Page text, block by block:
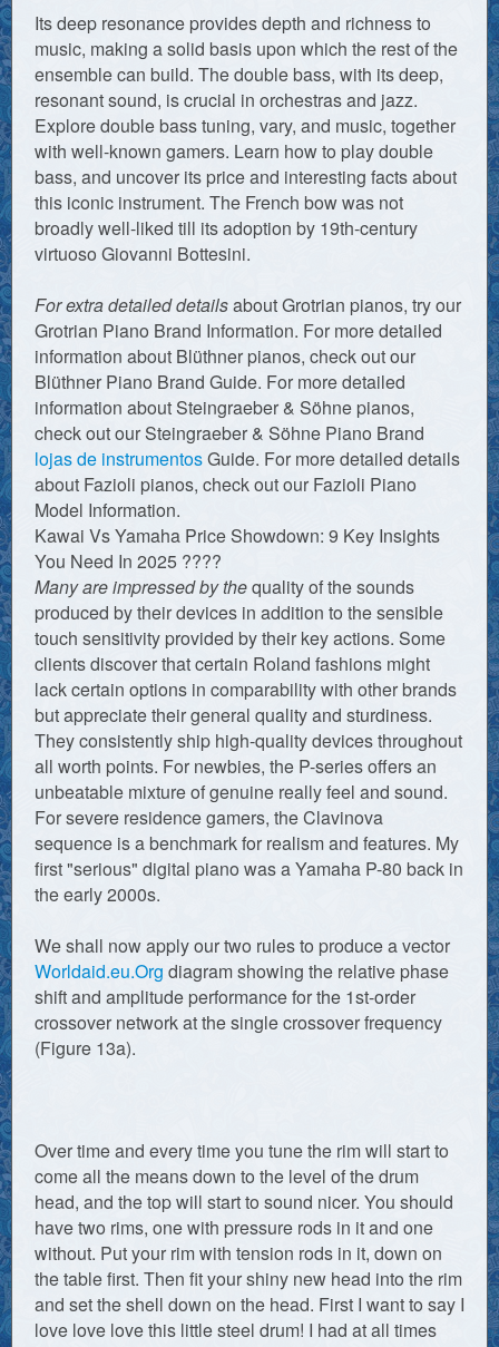
Its deep resonance provides depth and richness to
music, making a solid basis upon which the rest of the
ensemble can build. The double bass, with its deep,
resonant sound, is crucial in orchestras and jazz.
Explore double bass tuning, vary, and music, together
with well-known gamers. Learn how to play double
bass, and uncover its price and interesting facts about
this iconic instrument. The French bow was not
broadly well-liked till its adoption by 19th-century
virtuoso Giovanni Bottesini.
For extra detailed detailsabout Grotrian pianos, try our
Grotrian Piano Brand Information. For more detailed
information about Blüthner pianos, check out our
Blüthner Piano Brand Guide. For more detailed
information about Steingraeber & Söhne pianos,
check out our Steingraeber & Söhne Piano Brand
lojas de instrumentosGuide. For more detailed details
about Fazioli pianos, check out our Fazioli Piano
Model Information.
Kawai Vs Yamaha Price Showdown: 9 Key Insights
You Need In 2025 ????
Many are impressed by thequality of the sounds
produced by their devices in addition to the sensible
touch sensitivity provided by their key actions. Some
clients discover that certain Roland fashions might
lack certain options in comparability with other brands
but appreciate their general quality and sturdiness.
They consistently ship high-quality devices throughout
all worth points. For newbies, the P-series offers an
unbeatable mixture of genuine really feel and sound.
For severe residence gamers, the Clavinova
sequence is a benchmark for realism and features. My
first "serious" digital piano was a Yamaha P-80 back in
the early 2000s.
We shall now apply our two rules to produce a vector
Worldaid.eu.Org diagram showing the relative phase
shift and amplitude performance for the 1st-order
crossover network at the single crossover frequency
(Figure 13a).
Over time and every time you tune the rim will start to
come all the means down to the level of the drum
head, and the top will start to sound nicer. You should
have two rims, one with pressure rods in it and one
without. Put your rim with tension rods in it, down on
the table first. Then fit your shiny new head into the rim
and set the shell down on the head. First I want to say I
love love love this little steel drum! I had at all times